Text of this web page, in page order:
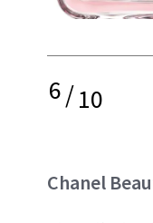
6/10
Chanel